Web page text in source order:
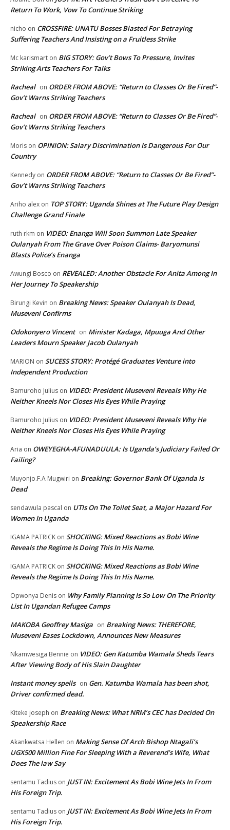
Return To Work, Vow To Continue Striking
nicho on CROSSFIRE: UNATU Bosses Blasted For Betraying
Suffering Teachers And Insisting on a Fruitless Strike
Mc karismart on BIG STORY: Gov’t Bows To Pressure, Invites
Striking Arts Teachers For Talks
Racheal on ORDER FROM ABOVE: “Return to Classes Or Be Fired”-
Gov’t Warns Striking Teachers
Racheal on ORDER FROM ABOVE: “Return to Classes Or Be Fired”-
Gov’t Warns Striking Teachers
Moris on OPINION: Salary Discrimination Is Dangerous For Our
Country
Kennedy on ORDER FROM ABOVE: “Return to Classes Or Be Fired”-
Gov’t Warns Striking Teachers
Ariho alex on TOP STORY: Uganda Shines at The Future Play Design
Challenge Grand Finale
ruth rkm on VIDEO: Enanga Will Soon Summon Late Speaker
Oulanyah From The Grave Over Poison Claims- Baryomunsi
Blasts Police’s Enanga
Awungi Bosco on REVEALED: Another Obstacle For Anita Among In
Her Journey To Speakership
Birungi Kevin on Breaking News: Speaker Oulanyah Is Dead,
Museveni Confirms
Odokonyero Vincent on Minister Kadaga, Mpuuga And Other
Leaders Mourn Speaker Jacob Oulanyah
MARION on SUCESS STORY: Protégé Graduates Venture into
Independent Production
Bamuroho Julius on VIDEO: President Museveni Reveals Why He
Neither Kneels Nor Closes His Eyes While Praying
Bamuroho Julius on VIDEO: President Museveni Reveals Why He
Neither Kneels Nor Closes His Eyes While Praying
Aria on OWEYEGHA-AFUNADUULA: Is Uganda’s Judiciary Failed Or
Failing?
Muyonjo.F.A Mugwiri on Breaking: Governor Bank Of Uganda Is
Dead
sendawula pascal on UTIs On The Toilet Seat, a Major Hazard For
Women In Uganda
IGAMA PATRICK on SHOCKING: Mixed Reactions as Bobi Wine
Reveals the Regime Is Doing This In His Name.
IGAMA PATRICK on SHOCKING: Mixed Reactions as Bobi Wine
Reveals the Regime Is Doing This In His Name.
Opwonya Denis on Why Family Planning Is So Low On The Priority
List In Ugandan Refugee Camps
MAKOBA Geoffrey Masiga on Breaking News: THEREFORE,
Museveni Eases Lockdown, Announces New Measures
Nkamwesiga Bennie on VIDEO: Gen Katumba Wamala Sheds Tears
After Viewing Body of His Slain Daughter
Instant money spells on Gen. Katumba Wamala has been shot,
Driver confirmed dead.
Kiteke joseph on Breaking News: What NRM’s CEC has Decided On
Speakership Race
Akankwatsa Hellen on Making Sense Of Arch Bishop Ntagali’s
UGX500 Million Fine For Sleeping With a Reverend’s Wife, What
Does The law Say
sentamu Tadius on JUST IN: Excitement As Bobi Wine Jets In From
His Foreign Trip.
sentamu Tadius on JUST IN: Excitement As Bobi Wine Jets In From
His Foreign Trip.